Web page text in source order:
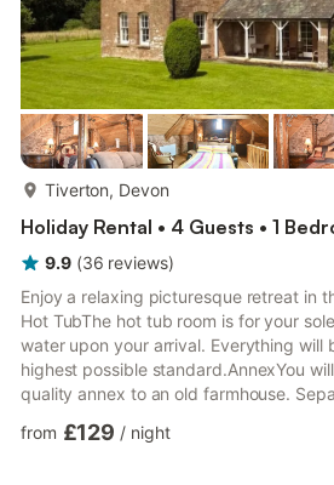
Tiverton, Devon
Holiday Rental • 4 Guests • 1
9.9 (36 reviews)
Enjoy a relaxing picturesque retreat in
Hot TubThe hot tub room is for your
water upon your arrival. Everything will
highest possible standard.AnnexYou
quality annex to an old farmhouse.
walls.Ideal for two adults and up to 2
from £129 / night